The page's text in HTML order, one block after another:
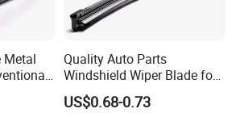
Metal
Quality Auto Parts
Windshield Wiper Blade for
U/J-Hook Rocker Arms
US$0.68-0.73